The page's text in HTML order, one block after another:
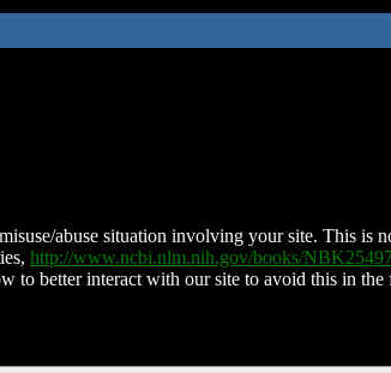
abuse situation involving your site. This is
http://www.ncbi.nlm.nih.gov/books/
to better interact with our site to avoid this in